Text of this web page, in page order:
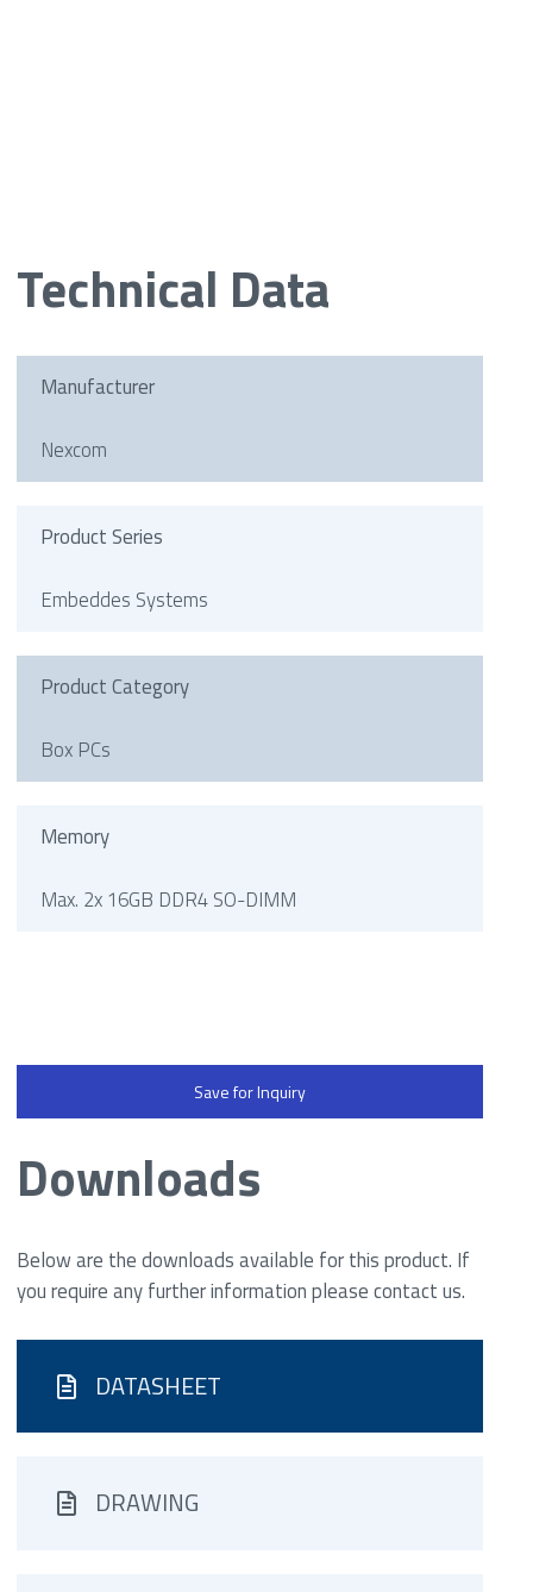
Technical Data
Manufacturer
Nexcom
Product Series
Embeddes Systems
Product Category
Box PCs
Memory
Max. 2x 16GB DDR4 SO-DIMM
Save for Inquiry
Downloads
Below are the downloads available for this product. If
you require any further information please contact us.
DATASHEET
DRAWING